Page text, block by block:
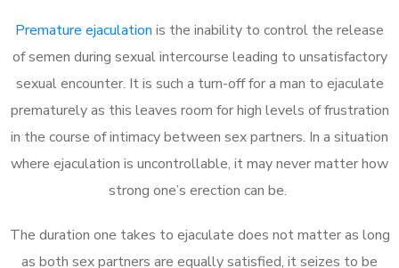
Premature ejaculation is the inability to control the release
of semen during sexual intercourse leading to unsatisfactory
sexual encounter. It is such a turn-off for a man to ejaculate
prematurely as this leaves room for high levels of frustration
in the course of intimacy between sex partners. In a situation
where ejaculation is uncontrollable, it may never matter how
strong one’s erection can be.
The duration one takes to ejaculate does not matter as long
as both sex partners are equally satisfied, it seizes to be